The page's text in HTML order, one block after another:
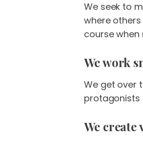
We seek to
where
course when
We work
We get over
protagonists
We